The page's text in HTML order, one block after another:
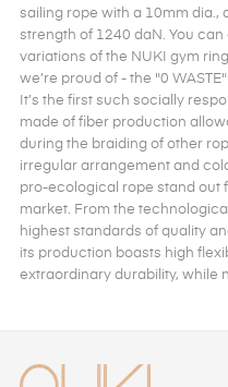
sailing rope with a 10mm dia.,
strength of 1240 daN. You
variations of the NUKI gym
we’re proud of - the "0
It’s the first such socially
made of fiber production
during the braiding of other
irregular arrangement and
pro-ecological rope stand out
market. From the
highest standards of quality
its production boasts high
extraordinary durability, while